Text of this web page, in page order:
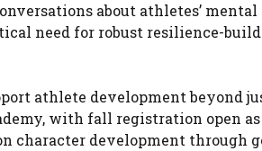
about athletes’
need for robust resilience-
athlete development beyond
with fall registration open
character development through